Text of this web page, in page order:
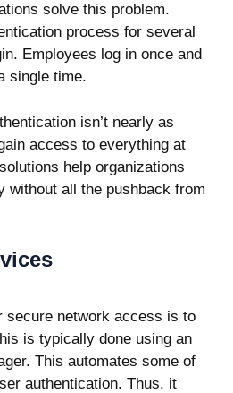
solve this problem.
process for several
Employees log in once and
single time.
isn’t nearly as
access to everything at
help organizations
without all the pushback from
secure network access is to
is typically done using an
This automates some of
authentication. Thus, it